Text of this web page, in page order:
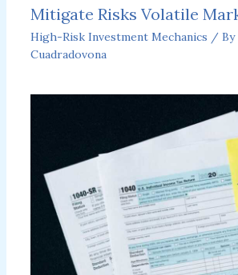
Mitigate Risks Volatile
High-Risk Investment Mechanics / By
Cuadradovona